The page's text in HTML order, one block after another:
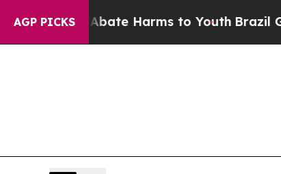
AGP PICKSto Abate Harms to YouthBrazil